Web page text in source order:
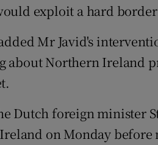
exploit a hard
Mr Javid's
about Northern Ireland
Dutch foreign minister
on Monday before